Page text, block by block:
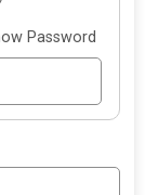
Password